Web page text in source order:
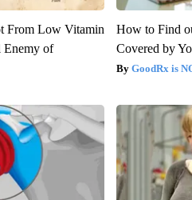
From Low Vitamin
Enemy of
How to Find
Covered by
GoodRx is